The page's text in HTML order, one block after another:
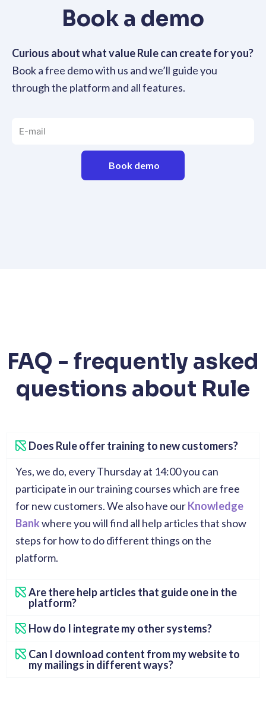
Book a demo
Curious about what value Rule can create for you?
Book a free demo with us and we’ll guide you
through the platform and all features.
Book demo
FAQ - frequently asked
questions about Rule
Does Rule offer training to new customers?
Yes, we do, every Thursday at 14:00 you can
participate in our training courses which are free
for new customers. We also have ourKnowledge
Bankwhere you will find all help articles that show
steps for how to do different things on the
platform.
Are there help articles that guide one in the
platform?
How do I integrate my other systems?
Can I download content from my website to
my mailings in different ways?